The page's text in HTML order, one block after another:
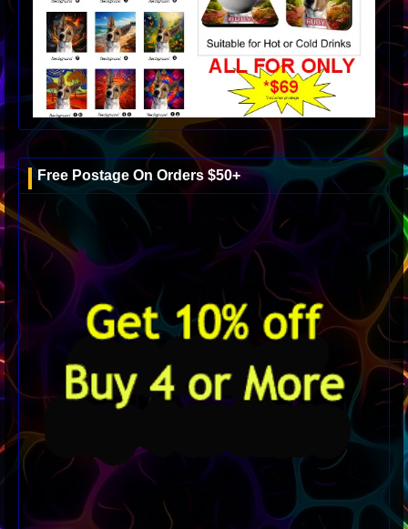
Free Postage On Orders $50+